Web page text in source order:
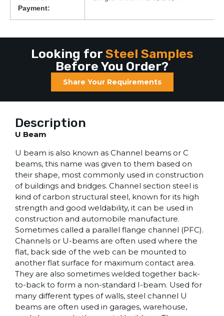
Payment:
Looking for Steel Samples
Before You Order?
Share Your Requirements
Description
U Beam
U beam is also known as Channel beams or C
beams, this name was given to them based on
their shape, most commonly used in construction
of buildings and bridges. Channel section steel is
kind of carbon structural steel, known for its high
strength and good weldability, it can be used in
construction and automobile manufacture.
Sometimes called a parallel flange channel (PFC).
Channels or U-beams are often used where the
flat, back side of the web can be mounted to
another flat surface for maximum contact area.
They are also sometimes welded together back-
to-back to form a non-standard I-beam. Used for
many different types of walls, steel channel U
beams are often used in garages, warehouse,